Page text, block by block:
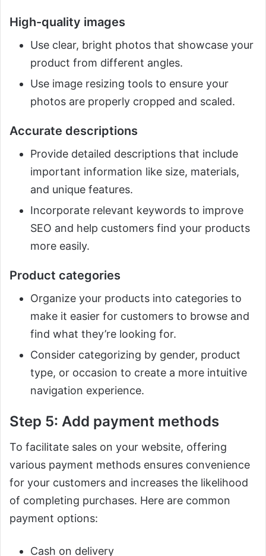
High-quality images
Use clear, bright photos that showcase your
product from different angles.
Use image resizing tools to ensure your
photos are properly cropped and scaled.
Accurate descriptions
Provide detailed descriptions that include
important information like size, materials,
and unique features.
Incorporate relevant keywords to improve
SEO and help customers find your products
more easily.
Product categories
Organize your products into categories to
make it easier for customers to browse and
find what they’re looking for.
Consider categorizing by gender, product
type, or occasion to create a more intuitive
navigation experience.
Step 5: Add payment methods
To facilitate sales on your website, offering
various payment methods ensures convenience
for your customers and increases the likelihood
of completing purchases. Here are common
payment options:
Cash on delivery